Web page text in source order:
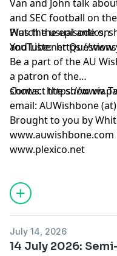
Van and John talk
and SEC football on
Plus the usual antics,
and Listener
Watch the episode on
YouTube:https://
Be a part of the AU
a patron of the
shows:https://
Contact the show via
email: AUWishbone
Brought to you by
www.auwishbone.com
www.plexico.net
July 14, 2026
14 July 2026: